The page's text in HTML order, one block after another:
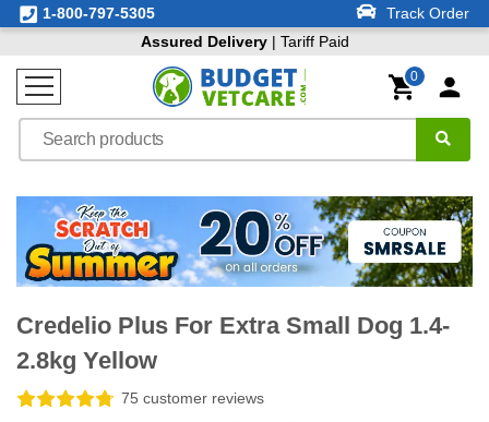
1-800-797-5305
Track Order
Assured Delivery| Tariff Paid
0
Credelio Plus For Extra Small Dog 1.4-
2.8kg Yellow
75 customer reviews